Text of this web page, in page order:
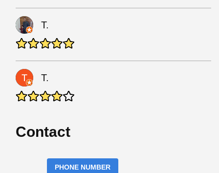
T.
T.
Contact
PHONE NUMBER